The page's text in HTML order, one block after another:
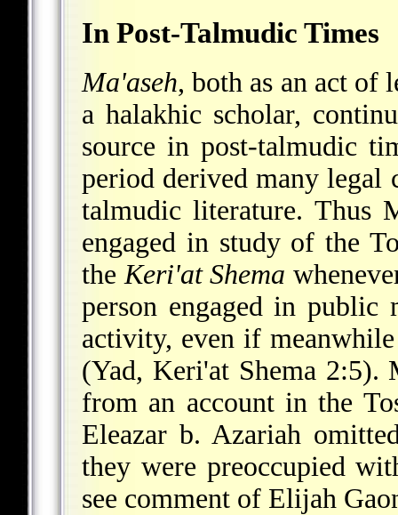
In Post-Talmudic Times
Ma'aseh, both as an act of
a halakhic scholar,
source in post-talmudic
period derived many legal
talmudic literature. Thus
engaged in study of the
the Keri'at Shema
person engaged in public
activity, even if
(Yad, Keri'at Shema
from an account in the
Eleazar b. Azariah
they were preoccupied
see comment of Elijah